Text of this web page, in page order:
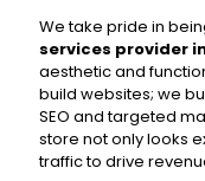
We take pride in
services provider
aesthetic and
build websites; we
SEO and targeted
store not only looks
traffic to drive